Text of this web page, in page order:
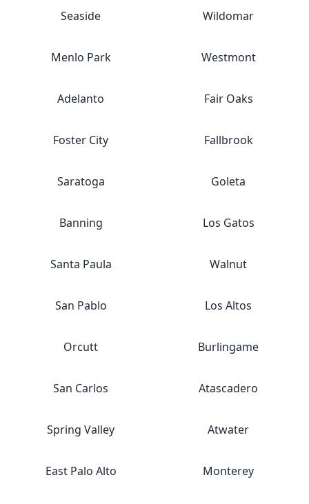
Seaside Wildomar
Menlo Park Westmont
Adelanto Fair Oaks
Foster City Fallbrook
Saratoga Goleta
Banning Los Gatos
Santa Paula Walnut
San Pablo Los Altos
Orcutt Burlingame
San Carlos Atascadero
Spring Valley Atwater
East Palo Alto Monterey